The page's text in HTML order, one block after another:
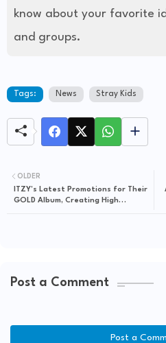
know about your favorite
and groups.
Tags: News Stray Kids
OLDER
ITZY’s Latest Promotions for Their
GOLD Album, Creating High
Post a Comment
Post a